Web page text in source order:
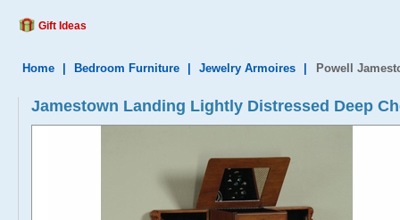
Gift Ideas
Home Bedroom Furniture Jewelry Armoires Powell
Jamestown Landing Lightly Distressed Deep